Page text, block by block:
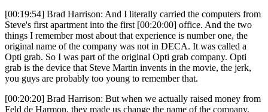
[00:19:54] Brad Harrison: And I literally carried the computers from
Steve's first apartment into the first [00:20:00] office. And the two
things I remember most about that experience is number one, the
original name of the company was not in DECA. It was called a
Opti grab. So I was part of the original Opti grab company. Opti
grab is the device that Steve Martin invents in the movie, the jerk,
you guys are probably too young to remember that.
[00:20:20] Brad Harrison: But when we actually raised money from
Feld de Harmon, they made us change the name of the company.